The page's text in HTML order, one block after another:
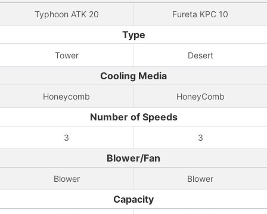
Typhoon ATK 20 Fureta KPC 10
Type
Tower Desert
Cooling Media
Honeycomb HoneyComb
Number of Speeds
3 3
Blower/Fan
Blower Blower
Capacity